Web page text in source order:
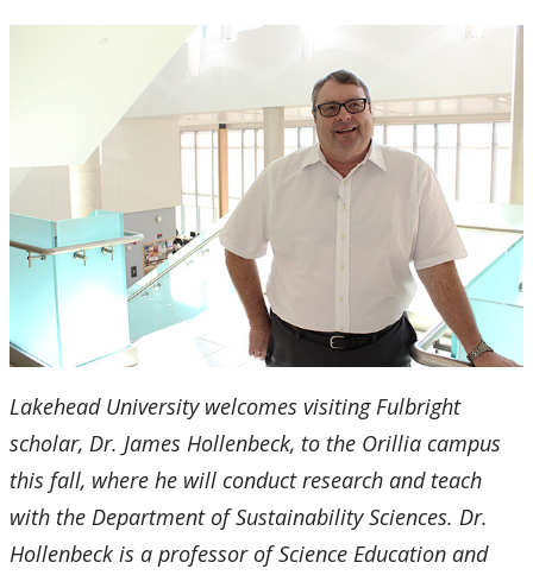
2024
2021
2020
2019
2018
2017
Lakehead University welcomes visiting Fulbright
scholar, Dr. James Hollenbeck, to the Orillia campus
this fall, where he will conduct research and teach
with the Department of Sustainability Sciences. Dr.
Hollenbeck is a professor of Science Education and